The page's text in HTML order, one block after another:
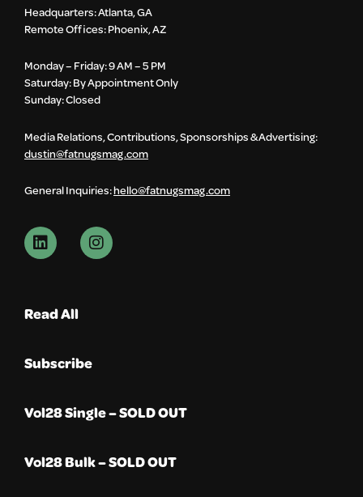
Headquarters: Atlanta, GA
Remote Offices: Phoenix, AZ
Monday – Friday: 9 AM – 5 PM
Saturday: By Appointment Only
Sunday: Closed
Media Relations, Contributions, Sponsorships & Advertising:
dustin@fatnugsmag.com
General Inquiries:hello@fatnugsmag.com
Read All
Subscribe
Vol28 Single – SOLD OUT
Vol28 Bulk – SOLD OUT